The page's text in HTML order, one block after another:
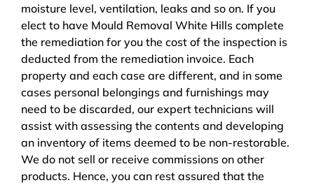
moisture level, ventilation, leaks and so on. If you
elect to have Mould Removal White Hills complete
the remediation for you the cost of the inspection is
deducted from the remediation invoice. Each
property and each case are different, and in some
cases personal belongings and furnishings may
need to be discarded, our expert technicians will
assist with assessing the contents and developing
an inventory of items deemed to be non-restorable.
We do not sell or receive commissions on other
products. Hence, you can rest assured that the